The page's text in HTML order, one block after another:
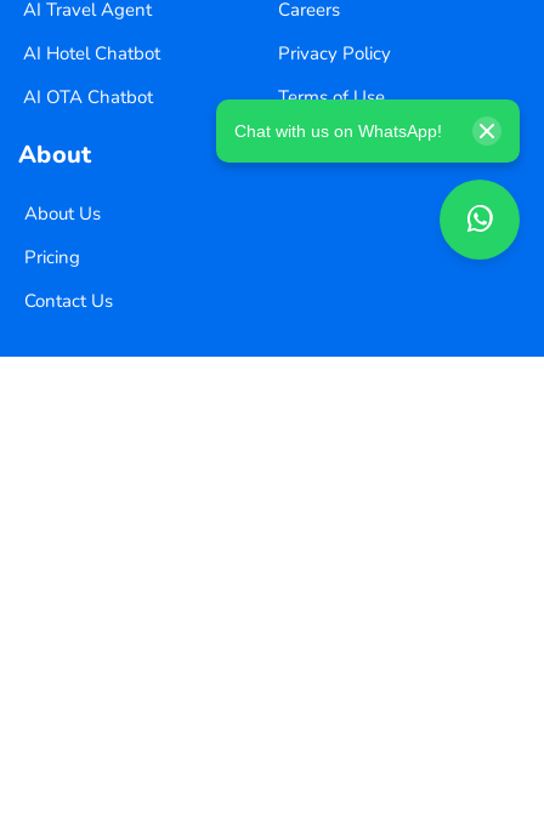
AI Travel Agent
AI Hotel Chatbot
AI OTA Chatbot
Careers
Privacy Policy
Terms of Use
About
About Us
Pricing
Contact Us
Chat with us on WhatsApp!